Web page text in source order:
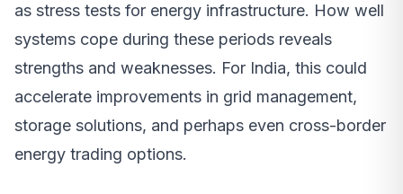
as stress tests for energy infrastructure. How well
systems cope during these periods reveals
strengths and weaknesses. For India, this could
accelerate improvements in grid management,
storage solutions, and perhaps even cross-border
energy trading options.